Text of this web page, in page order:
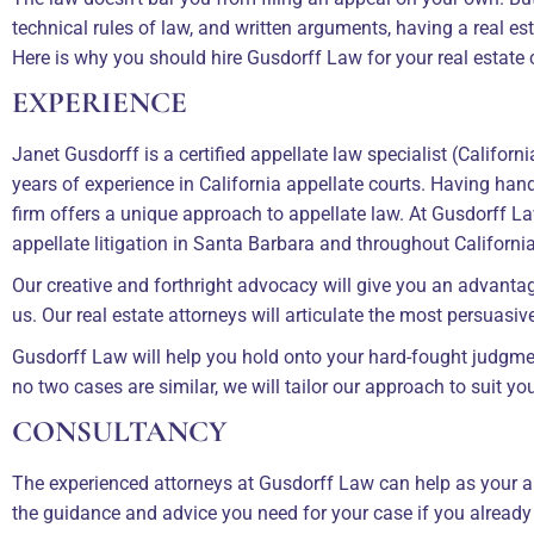
technical rules of law, and written arguments, having a real
Here is why you should hire Gusdorff Law for your real estate
EXPERIENCE
Janet Gusdorff is a certified appellate law specialist
years of experience in California appellate courts. Having
firm offers a unique approach to appellate law. At Gusdorff
appellate litigation in Santa Barbara and throughout
Our creative and forthright advocacy will give you an
us. Our real estate attorneys will articulate the most
Gusdorff Law will help you hold onto your hard-fought
no two cases are similar, we will tailor our approach to suit
CONSULTANCY
The experienced attorneys at Gusdorff Law can help as your
the guidance and advice you need for your case if you